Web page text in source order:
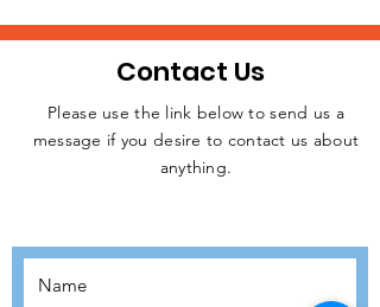
JOIN THE
Contact Us
Please use the link below to send us a
message if you desire to contact us about
anything.